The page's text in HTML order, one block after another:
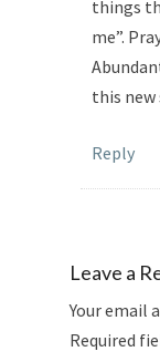
things
me”.
this new
Reply
Leave a
Your email
Required